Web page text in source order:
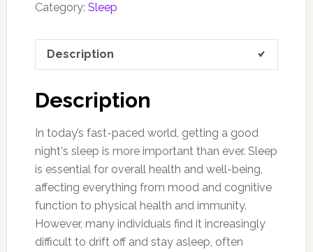
Category: Sleep
Description
Description
In today’s fast-paced world, getting a good
night's sleep is more important than ever. Sleep
is essential for overall health and well-being,
affecting everything from mood and cognitive
function to physical health and immunity.
However, many individuals find it increasingly
difficult to drift off and stay asleep, often